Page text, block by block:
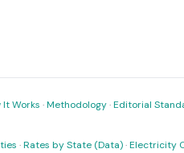
It Works ·Methodology·Editorial
·Rates by State (Data)·Electricity